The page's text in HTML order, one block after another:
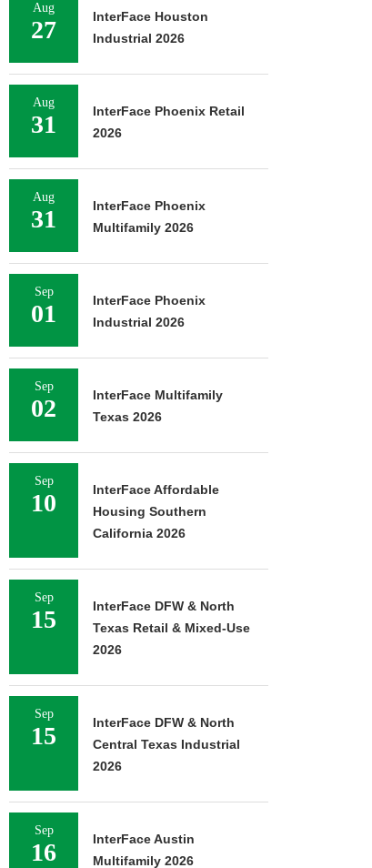
Aug
27
InterFace Houston
Industrial 2026
Aug
31
InterFace Phoenix Retail
2026
Aug
31
InterFace Phoenix
Multifamily 2026
Sep
01
InterFace Phoenix
Industrial 2026
Sep
02
InterFace Multifamily
Texas 2026
Sep
10
InterFace Affordable
Housing Southern
California 2026
Sep
15
InterFace DFW & North
Texas Retail & Mixed-Use
2026
Sep
15
InterFace DFW & North
Central Texas Industrial
2026
Sep
16
InterFace Austin
Multifamily 2026